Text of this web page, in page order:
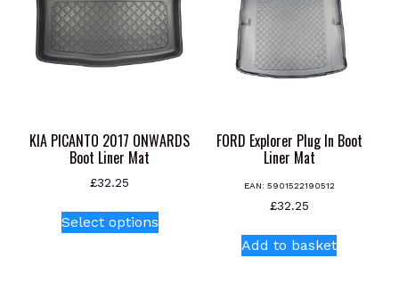
be
chosen
on
the
KIA PICANTO 2017 ONWARDS
Boot Liner Mat
£32.25
Select optionsproduct
FORD Explorer Plug In Boot
Liner Mat
EAN: 5901522190512
£32.25
Add to basket